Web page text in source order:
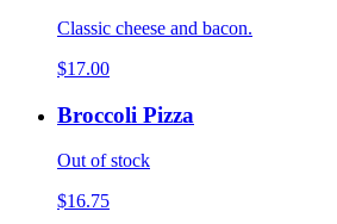
Classic cheese and bacon.
$17.00
Broccoli Pizza
Out of stock
$16.75